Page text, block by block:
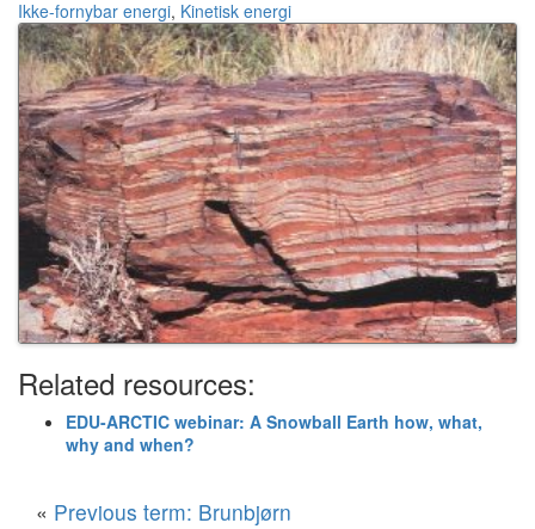
Ikke-fornybar energi, Kinetisk energi
Related resources:
EDU-ARCTIC webinar: A Snowball Earth how, what,
why and when?
« Previous term: Brunbjørn